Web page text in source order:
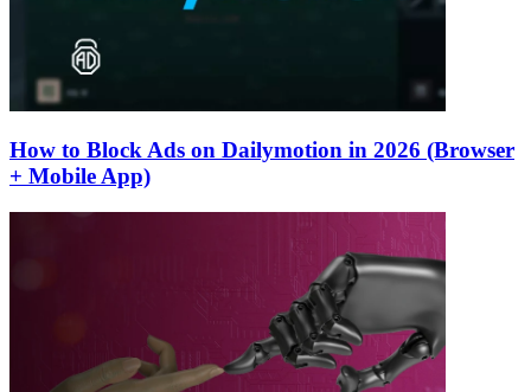
How to Block Ads on Dailymotion in 2026 (Browser
+ Mobile App)